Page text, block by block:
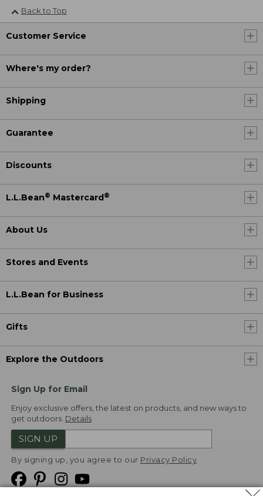
Back to Top
Customer Service
Where's my order?
Shipping
Guarantee
Discounts
L.L.Bean® Mastercard®
About Us
Stores and Events
L.L.Bean for Business
Gifts
Explore the Outdoors
Sign Up for Email
Enjoy exclusive offers, the latest on products, and new ways to
get outdoors. Details
SIGN UP
By signing up, you agree to our Privacy Policy